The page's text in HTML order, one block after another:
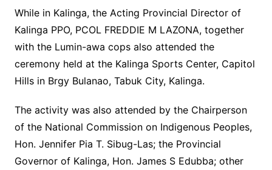
While in Kalinga, the Acting Provincial Director of
Kalinga PPO, PCOL FREDDIE M LAZONA, together
with the Lumin-awa cops also attended the
ceremony held at the Kalinga Sports Center, Capitol
Hills in Brgy Bulanao, Tabuk City, Kalinga.
The activity was also attended by the Chairperson
of the National Commission on Indigenous Peoples,
Hon. Jennifer Pia T. Sibug-Las; the Provincial
Governor of Kalinga, Hon. James S Edubba; other